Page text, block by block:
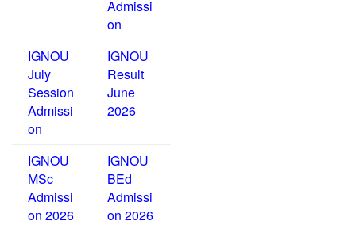
Admissi
on
IGNOU
July
Session
Admissi
on
IGNOU
Result
June
2026
IGNOU
MSc
Admissi
on 2026
IGNOU
BEd
Admissi
on 2026